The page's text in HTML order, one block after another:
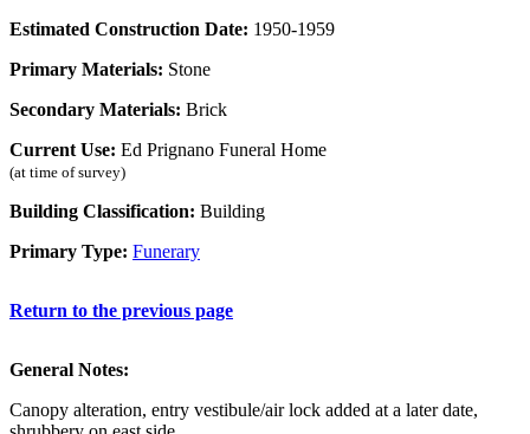
Estimated Construction Date: 1950-1959
Primary Materials: Stone
Secondary Materials: Brick
Current Use: Ed Prignano Funeral Home
(at time of survey)
Building Classification: Building
Primary Type: Funerary
Return to the previous page
General Notes:
Canopy alteration, entry vestibule/air lock added at a later date,